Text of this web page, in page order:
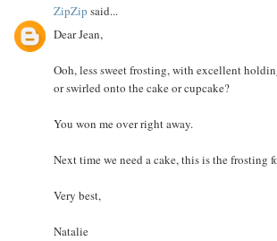
ZipZip said...
Dear Jean,
Ooh, less sweet frosting, with excellent
or swirled onto the cake or cupcake?
You won me over right away.
Next time we need a cake, this is the frosting
Very best,
Natalie